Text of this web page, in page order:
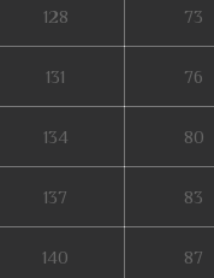
128 73
131 76
134 80
137 83
140 87